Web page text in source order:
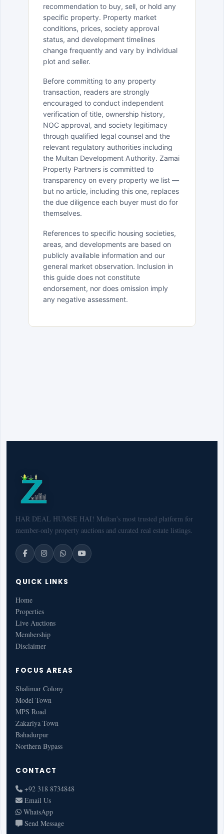
recommendation to buy, sell, or hold any
specific property. Property market
conditions, prices, society approval
status, and development timelines
change frequently and vary by individual
plot and seller.
Before committing to any property
transaction, readers are strongly
encouraged to conduct independent
verification of title, ownership history,
NOC approval, and society legitimacy
through qualified legal counsel and the
relevant regulatory authorities including
the Multan Development Authority. Zamai
Property Partners is committed to
transparency on every property we list —
but no article, including this one, replaces
the due diligence each buyer must do for
themselves.
References to specific housing societies,
areas, and developments are based on
publicly available information and our
general market observation. Inclusion in
this guide does not constitute
endorsement, nor does omission imply
any negative assessment.
HAR DEAL HUMSE HAI! Multan's most trusted platform for
member-only property auctions and curated real estate listings.
QUICK LINKS
Home
Properties
Live Auctions
Membership
Disclaimer
FOCUS AREAS
Shalimar Colony
Model Town
MPS Road
Zakariya Town
Bahadurpur
Northern Bypass
CONTACT
+92 318 8734848
Email Us
WhatsApp
Send Message